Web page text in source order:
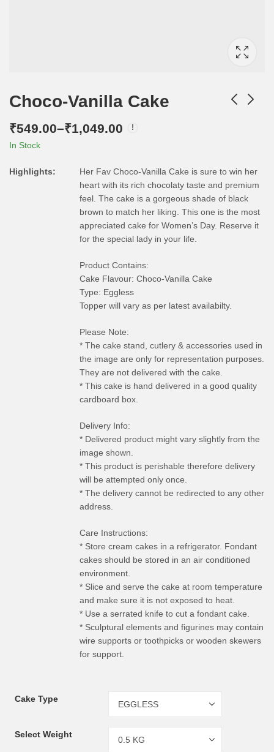
Choco-Vanilla Cake
₹549.00–₹1,049.00
In Stock
Highlights:
Her Fav Choco-Vanilla Cake is sure to win her
heart with its rich chocolaty taste and premium
feel. The cake is a gorgeous shade of black
brown to match her liking. This one is the most
appreciated cake for Women’s Day. Reserve it
for the special lady in your life.
Product Contains:
Cake Flavour: Choco-Vanilla Cake
Type: Eggless
Topper will vary as per latest availabilty.
Please Note:
* The cake stand, cutlery & accessories used in
the image are only for representation purposes.
They are not delivered with the cake.
* This cake is hand delivered in a good quality
cardboard box.
Delivery Info:
* Delivered product might vary slightly from the
image shown.
* This product is perishable therefore delivery
will be attempted only once.
* The delivery cannot be redirected to any other
address.
Care Instructions:
* Store cream cakes in a refrigerator. Fondant
cakes should be stored in an air conditioned
environment.
* Slice and serve the cake at room temperature
and make sure it is not exposed to heat.
* Use a serrated knife to cut a fondant cake.
* Sculptural elements and figurines may contain
wire supports or toothpicks or wooden skewers
for support.
Cake Type
Select Weight